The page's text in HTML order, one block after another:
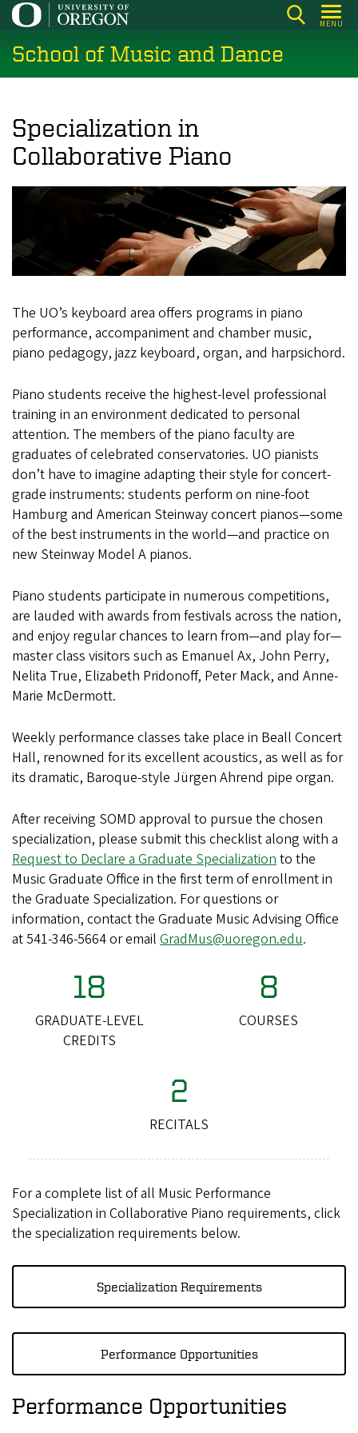
Skip
main
content
MENU
School of Music and Dance
Specialization in
Collaborative Piano
The UO’s keyboard area offers programs in piano
performance, accompaniment and chamber music,
piano pedagogy, jazz keyboard, organ, and harpsichord.
Piano students receive the highest-level professional
training in an environment dedicated to personal
attention. The members of the piano faculty are
graduates of celebrated conservatories. UO pianists
don’t have to imagine adapting their style for concert-
grade instruments: students perform on nine-foot
Hamburg and American Steinway concert pianos—some
of the best instruments in the world—and practice on
new Steinway Model A pianos.
Piano students participate in numerous competitions,
are lauded with awards from festivals across the nation,
and enjoy regular chances to learn from—and play for—
master class visitors such as Emanuel Ax, John Perry,
Nelita True, Elizabeth Pridonoff, Peter Mack, and Anne-
Marie McDermott.
Weekly performance classes take place in Beall Concert
Hall, renowned for its excellent acoustics, as well as for
its dramatic, Baroque-style Jürgen Ahrend pipe organ.
After receiving SOMD approval to pursue the chosen
specialization, please submit this checklist along with a
Request to Declare a Graduate Specialization to the
Music Graduate Office in the first term of enrollment in
the Graduate Specialization. For questions or
information, contact the Graduate Music Advising Office
at 541-346-5664 or email GradMus@uoregon.edu.
18
GRADUATE-LEVEL
CREDITS
8
COURSES
2
RECITALS
For a complete list of all Music Performance
Specialization in Collaborative Piano requirements, click
the specialization requirements below.
Specialization Requirements
Performance Opportunities
Performance Opportunities